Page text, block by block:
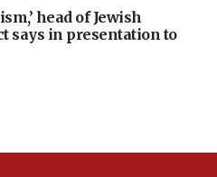
head of Jewish
says in presentation to